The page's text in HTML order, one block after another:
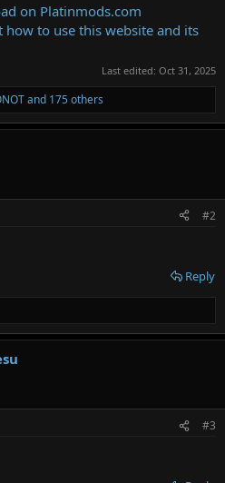
on Platinmods.com
to use this website and its
Last edited: Oct 31, 2025
and 175 others
#2
Reply
#3